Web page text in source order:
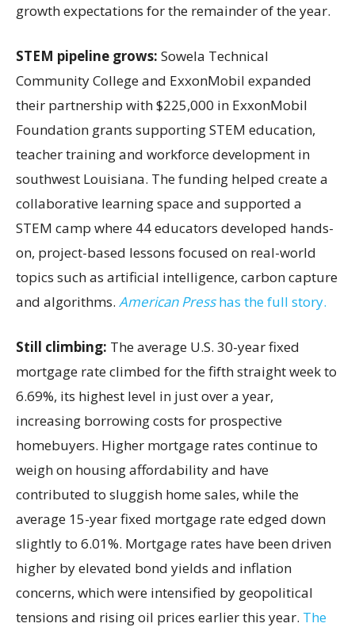
growth expectations for the remainder of the year.
STEM pipeline grows: Sowela Technical
Community College and ExxonMobil expanded
their partnership with $225,000 in ExxonMobil
Foundation grants supporting STEM education,
teacher training and workforce development in
southwest Louisiana. The funding helped create a
collaborative learning space and supported a
STEM camp where 44 educators developed hands-
on, project-based lessons focused on real-world
topics such as artificial intelligence, carbon capture
and algorithms. American Presshas the full story.
Still climbing: The average U.S. 30-year fixed
mortgage rate climbed for the fifth straight week to
6.69%, its highest level in just over a year,
increasing borrowing costs for prospective
homebuyers. Higher mortgage rates continue to
weigh on housing affordability and have
contributed to sluggish home sales, while the
average 15-year fixed mortgage rate edged down
slightly to 6.01%. Mortgage rates have been driven
higher by elevated bond yields and inflation
concerns, which were intensified by geopolitical
tensions and rising oil prices earlier this year. The